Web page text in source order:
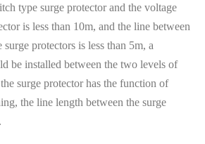
type surge protector and the voltage
is less than 10m, and the line between
protectors is less than 5m, a
be installed between the two levels of
surge protector has the function of
the line length between the surge